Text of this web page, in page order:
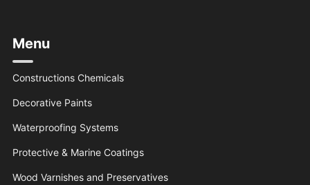
Menu
Constructions Chemicals
Decorative Paints
Waterproofing Systems
Protective & Marine Coatings
Wood Varnishes and Preservatives